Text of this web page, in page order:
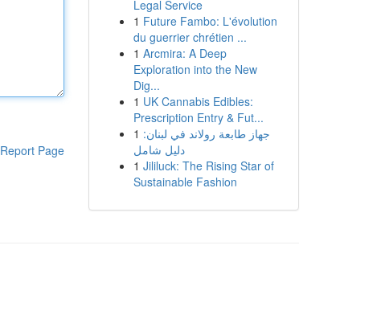
Report Page
Legal Service
1 Future Fambo: L'évolution
du guerrier chrétien ...
1 Arcmira: A Deep
Exploration into the New
Dig...
1 UK Cannabis Edibles:
Prescription Entry & Fut...
1 جهاز طابعة رولاند في لبنان:
دليل شامل
1 Jililuck: The Rising Star of
Sustainable Fashion